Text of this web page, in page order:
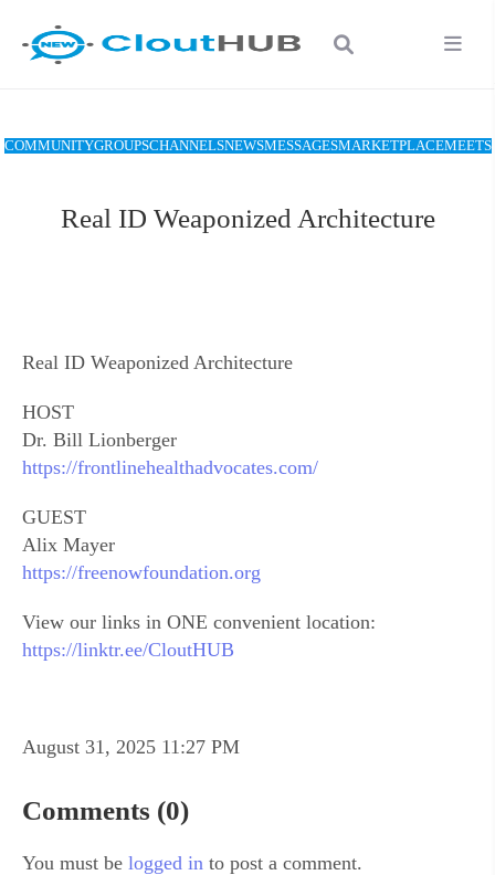
COMMUNITYGROUPSCHANNELSNEWSMESSAGESMARKETPLACEMEETS
Real ID Weaponized Architecture
Real ID Weaponized Architecture
HOST
Dr. Bill Lionberger
https://frontlinehealthadvocates.com/
GUEST
Alix Mayer
https://freenowfoundation.org
View our links in ONE convenient location:
https://linktr.ee/CloutHUB
August 31, 2025 11:27 PM
Comments (0)
You must be logged in to post a comment.